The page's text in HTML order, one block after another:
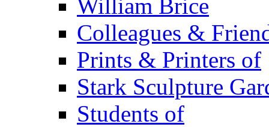
William Brice
Colleagues &
Prints & Printers of
Stark Sculpture
Students of